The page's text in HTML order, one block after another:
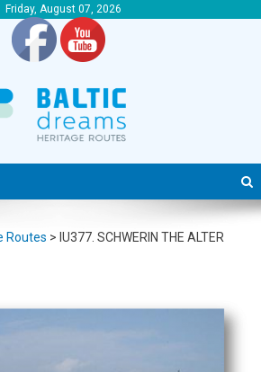
Friday, August 07, 2026
Routes
Routes
Routes > IU377. SCHWERIN THE ALTER